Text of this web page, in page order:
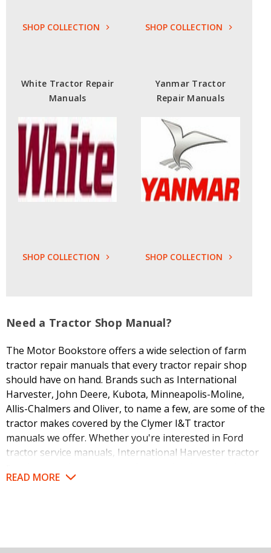
SHOP COLLECTION SHOP COLLECTION
White Tractor Repair
Manuals
SHOP COLLECTION
Yanmar Tractor
Repair Manuals
SHOP COLLECTION
Need a Tractor Shop Manual?
The Motor Bookstore offers a wide selection of farm
tractor repair manuals that every tractor repair shop
should have on hand. Brands such as International
Harvester, John Deere, Kubota, Minneapolis-Moline,
Allis-Chalmers and Oliver, to name a few, are some of the
tractor makes covered by the Clymer I&T tractor
manuals we offer. Whether you're interested in Ford
tractor service manuals, International Harvester tractor
likely to have it in stock for fast shipment.
READ MORE